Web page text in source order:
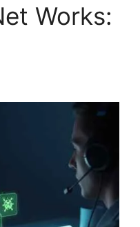
Works: